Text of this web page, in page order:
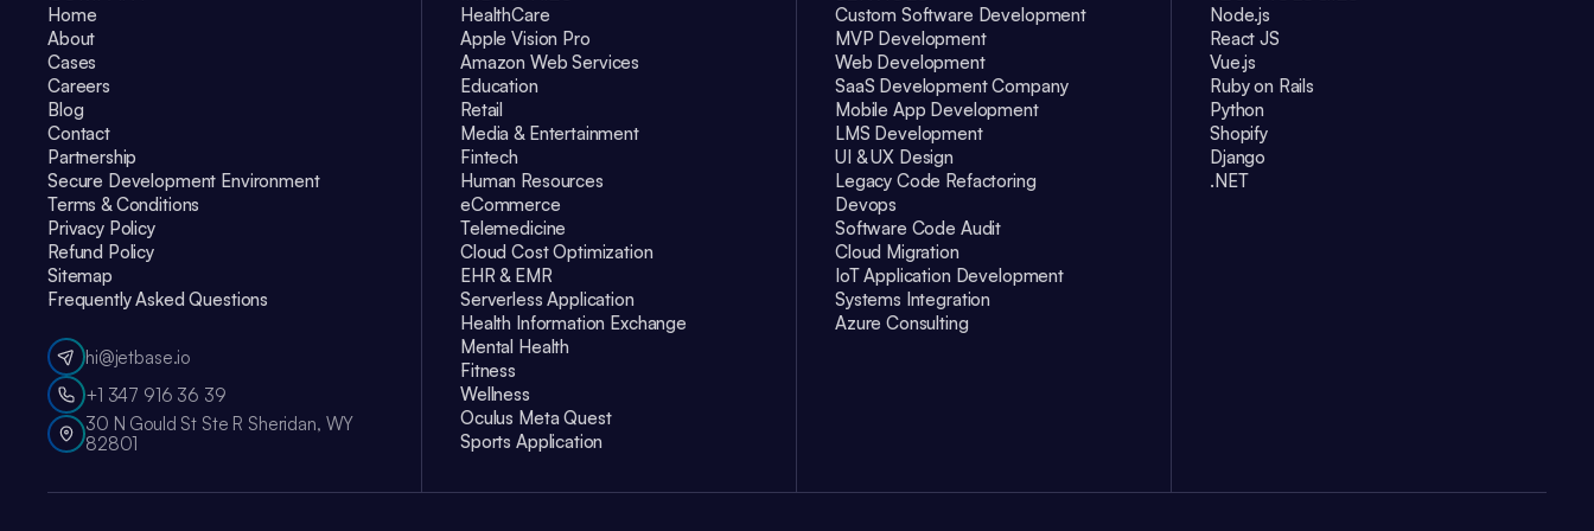
Home
About
Cases
Careers
Blog
Contact
Partnership
Secure Development Environment
Terms & Conditions
Privacy Policy
Refund Policy
Sitemap
Frequently Asked Questions
hi@jetbase.io
+1 347 916 36 39
30 N Gould St Ste R Sheridan, WY
82801
HealthCare
Apple Vision Pro
Amazon Web Services
Education
Retail
Media & Entertainment
Fintech
Human Resources
eCommerce
Telemedicine
Cloud Cost Optimization
EHR & EMR
Serverless Application
Health Information Exchange
Mental Health
Fitness
Wellness
Oculus Meta Quest
Sports Application
Custom Software Development
MVP Development
Web Development
SaaS Development Company
Mobile App Development
LMS Development
UI & UX Design
Legacy Code Refactoring
Devops
Software Code Audit
Cloud Migration
IoT Application Development
Systems Integration
Azure Consulting
Node.js
React JS
Vue.js
Ruby on Rails
Python
Shopify
Django
.NET